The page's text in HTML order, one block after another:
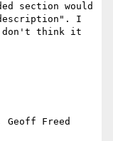
section would
description". I
don't think it
Geoff Freed